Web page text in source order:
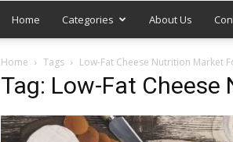
Home Categories About Us
Home Tags Low-Fat Cheese Nutrition Market
Tag: Low-Fat